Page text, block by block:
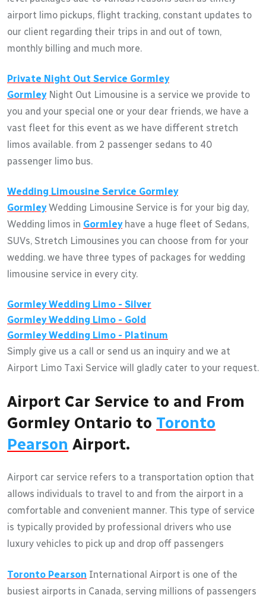
airport limo pickups, flight tracking, constant updates to
our client regarding their trips in and out of town,
monthly billing and much more.
Private Night Out Service Gormley
GormleyNight Out Limousine is a service we provide to
you and your special one or your dear friends, we have a
vast fleet for this event as we have different stretch
limos available. from 2 passenger sedans to 40
passenger limo bus.
Wedding Limousine Service Gormley
GormleyWedding Limousine Service is for your big day,
Wedding limos in Gormleyhave a huge fleet of Sedans,
SUVs, Stretch Limousines you can choose from for your
wedding. we have three types of packages for wedding
limousine service in every city.
GormleyWedding Limo - Silver
GormleyWedding Limo - Gold
GormleyWedding Limo - Platinum
Simply give us a call or send us an inquiry and we at
Airport Limo Taxi Service will gladly cater to your request.
Airport Car Service to and From
Gormley Ontario to Toronto
Pearson Airport.
Airport car service refers to a transportation option that
allows individuals to travel to and from the airport in a
comfortable and convenient manner. This type of service
is typically provided by professional drivers who use
luxury vehicles to pick up and drop off passengers
Toronto Pearson International Airport is one of the
busiest airports in Canada, serving millions of passengers